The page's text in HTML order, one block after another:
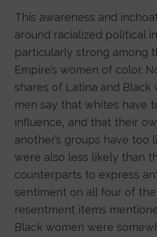
This awareness and
around racialized political
particularly strong among
Empire’s women of color.
shares of Latina and Black
men say that whites have
influence, and that their
another’s groups have too
were also less likely than
counterparts to express
sentiment on all four of the
resentment items
Black women were